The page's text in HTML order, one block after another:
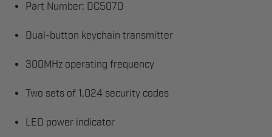
Part Number: DC5070
Dual-button keychain transmitter
300MHz operating frequency
Two sets of 1,024 security codes
LED power indicator